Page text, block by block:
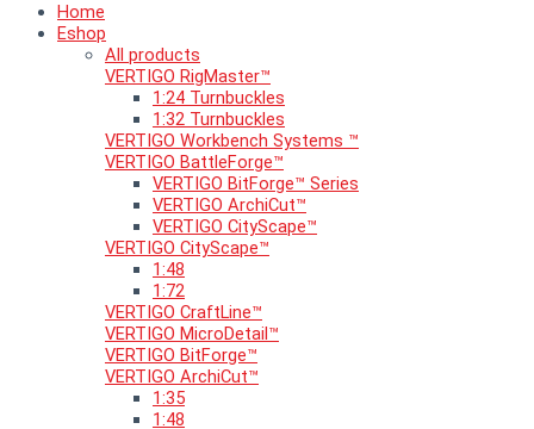
Home
Eshop
All products
VERTIGO RigMaster™
1:24 Turnbuckles
1:32 Turnbuckles
VERTIGO Workbench Systems ™
VERTIGO BattleForge™
VERTIGO BitForge™ Series
VERTIGO ArchiCut™
VERTIGO CityScape™
VERTIGO CityScape™
1:48
1:72
VERTIGO CraftLine™
VERTIGO MicroDetail™
VERTIGO BitForge™
VERTIGO ArchiCut™
1:35
1:48